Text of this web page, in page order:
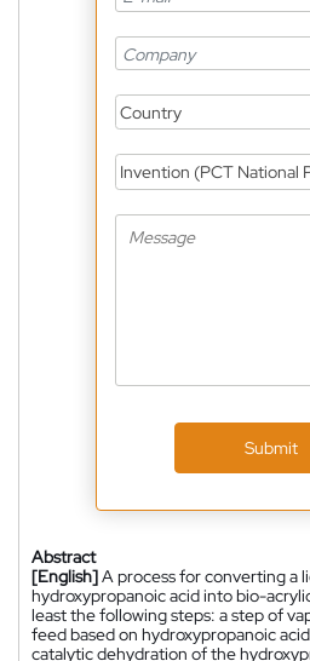
Country
Invention (PCT National
Submit
Abstract
[English]A process for converting a
hydroxypropanoic acid into bio-
least the following steps: a step of
feed based on hydroxypropanoic
catalytic dehydration of the